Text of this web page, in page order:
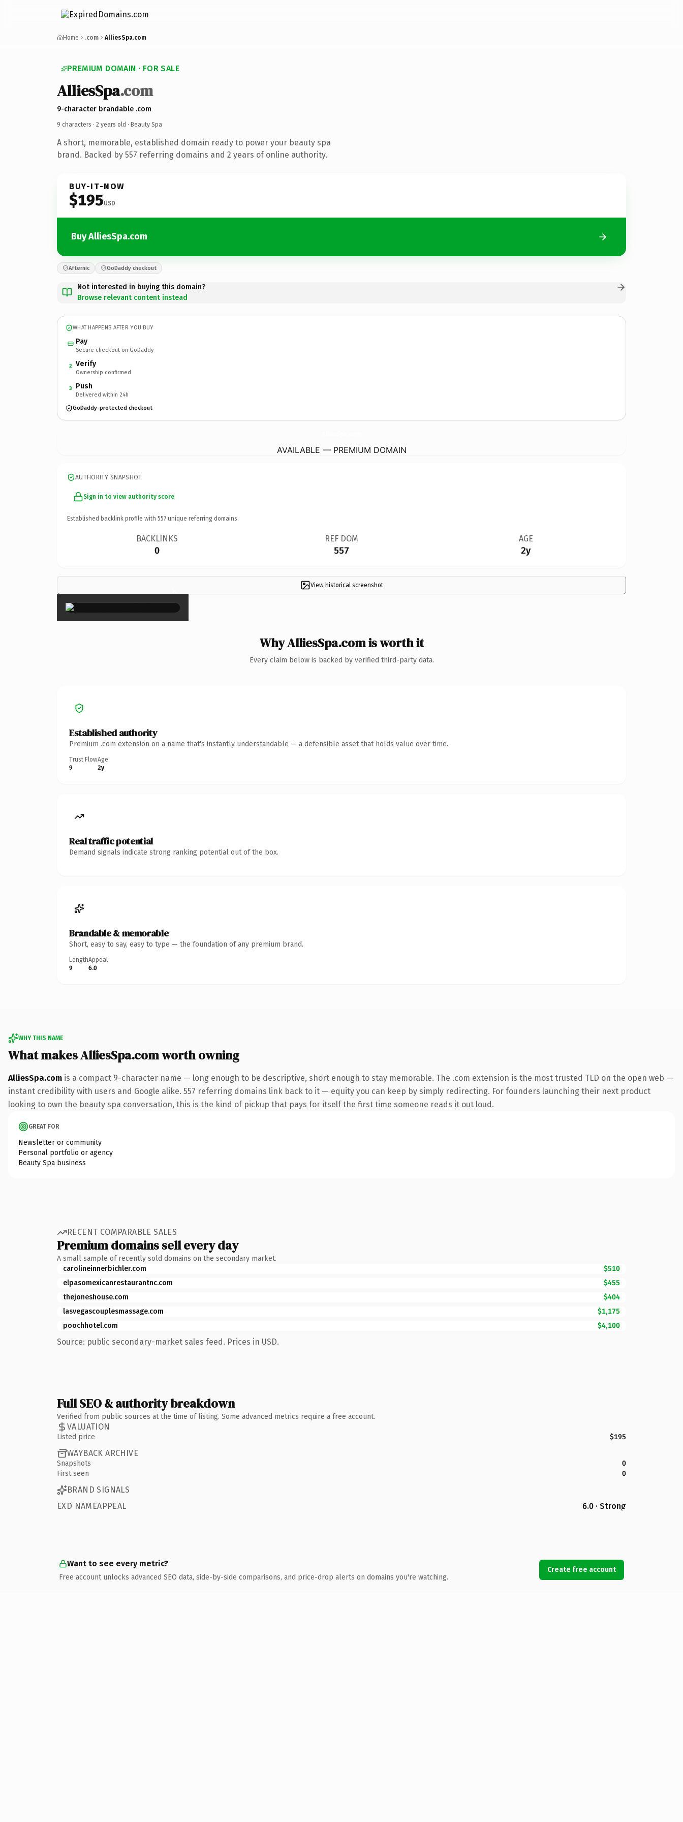
Home .com AlliesSpa.com
PREMIUM DOMAIN · FOR SALE
AlliesSpa.com
9-character brandable .com
9 characters · 2 years old · Beauty Spa
A short, memorable, established domain ready to power your beauty spa
brand. Backed by 557 referring domains and 2 years of online authority.
BUY-IT-NOW
$195USD
Buy AlliesSpa.com
Afternic GoDaddy checkout
Not interested in buying this domain?
Browse relevant content instead
WHAT HAPPENS AFTER YOU BUY
Pay
Secure checkout on GoDaddy
2 Verify
Ownership confirmed
3 Push
Delivered within 24h
GoDaddy-protected checkout
AVAILABLE — PREMIUM DOMAIN
AUTHORITY SNAPSHOT
Sign in to view authority score
Established backlink profile with 557 unique referring domains.
BACKLINKS
0
REF DOM
557
AGE
2y
View historical screenshot
×
Why AlliesSpa.com is worth it
Every claim below is backed by verified third-party data.
Established authority
Premium .com extension on a name that's instantly understandable — a defensible asset that holds value over time.
Trust Flow
9
Age
2y
Real traffic potential
Demand signals indicate strong ranking potential out of the box.
Brandable & memorable
Short, easy to say, easy to type — the foundation of any premium brand.
Length
9
Appeal
6.0
WHY THIS NAME
What makes AlliesSpa.com worth owning
AlliesSpa.com is a compact 9-character name — long enough to be descriptive, short enough to stay memorable. The .com extension is the most trusted TLD on the open web —
instant credibility with users and Google alike. 557 referring domains link back to it — equity you can keep by simply redirecting. For founders launching their next product
looking to own the beauty spa conversation, this is the kind of pickup that pays for itself the first time someone reads it out loud.
GREAT FOR
Newsletter or community
Personal portfolio or agency
Beauty Spa business
RECENT COMPARABLE SALES
Premium domains sell every day
A small sample of recently sold domains on the secondary market.
carolineinnerbichler.com
$510
elpasomexicanrestaurantnc.com
$455
thejoneshouse.com
$404
lasvegascouplesmassage.com
$1,175
poochhotel.com
$4,100
Source: public secondary-market sales feed. Prices in USD.
Full SEO & authority breakdown
Verified from public sources at the time of listing. Some advanced metrics require a free account.
VALUATION
Listed price $195
WAYBACK ARCHIVE
Snapshots
0
First seen
0
BRAND SIGNALS
EXD NAMEAPPEAL
6.0 · Strong
Want to see every metric?
Free account unlocks advanced SEO data, side-by-side comparisons, and price-drop alerts on domains you're watching.
Create free account